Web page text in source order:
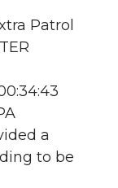
Patrol
a
to be